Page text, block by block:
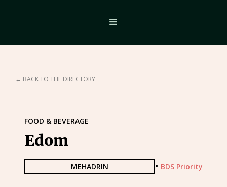
← BACK TO THE DIRECTORY
FOOD & BEVERAGE
Edom
MEHADRIN • BDS Priority